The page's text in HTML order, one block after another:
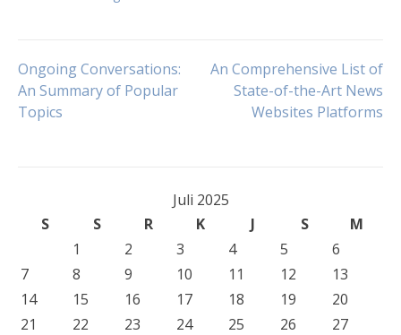
Navigasi
pos
Ongoing Conversations:
An Summary of Popular
Topics
An Comprehensive List of
State-of-the-Art News
Websites Platforms
Juli 2025
S
S R K J S
M
1
2 3 4 5
6
7
8 9 10 11 12
13
14
15 16 17 18 19
20
21
22 23 24 25 26
27